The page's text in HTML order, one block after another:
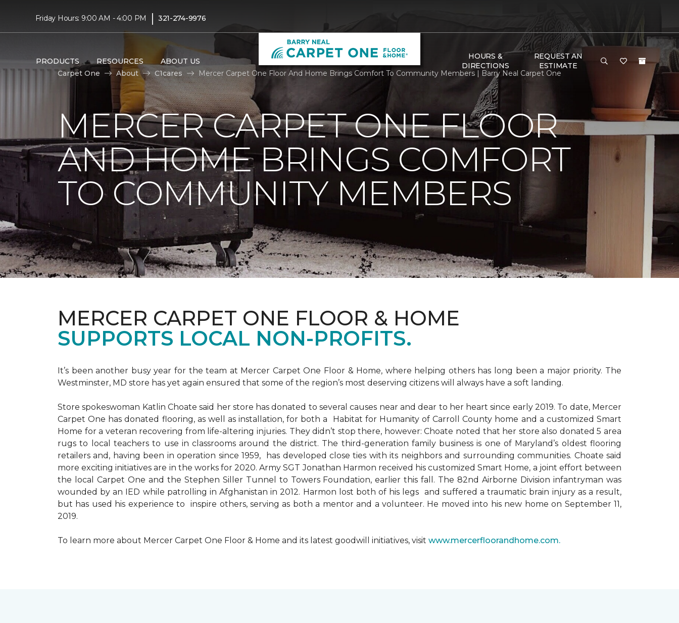
Friday Hours: 9:00 AM - 4:00 PM | 321-274-9976
PRODUCTS RESOURCES ABOUT US
HOURS &
DIRECTIONS
REQUEST AN
ESTIMATE
Carpet One
About C1cares Mercer Carpet One Floor And Home Brings Comfort To Community Members | Barry Neal Carpet One
MERCER CARPET ONE FLOOR
AND HOME BRINGS COMFORT
TO COMMUNITY MEMBERS
MERCER CARPET ONE FLOOR & HOME
SUPPORTS LOCAL NON-PROFITS.
It’s been another busy year for the team at Mercer Carpet One Floor & Home, where helping others has long been a major priority. The
Westminster, MD store has yet again ensured that some of the region’s most deserving citizens will always have a soft landing.
Store spokeswoman Katlin Choate said her store has donated to several causes near and dear to her heart since early 2019. To date, Mercer
Carpet One has donated flooring, as well as installation, for both a Habitat for Humanity of Carroll County home and a customized Smart
Home for a veteran recovering from life-altering injuries. They didn’t stop there, however: Choate noted that her store also donated 5 area
rugs to local teachers to use in classrooms around the district. The third-generation family business is one of Maryland’s oldest flooring
retailers and, having been in operation since 1959, has developed close ties with its neighbors and surrounding communities. Choate said
more exciting initiatives are in the works for 2020. Army SGT Jonathan Harmon received his customized Smart Home, a joint effort between
the local Carpet One and the Stephen Siller Tunnel to Towers Foundation, earlier this fall. The 82nd Airborne Division infantryman was
wounded by an IED while patrolling in Afghanistan in 2012. Harmon lost both of his legs and suffered a traumatic brain injury as a result,
but has used his experience to inspire others, serving as both a mentor and a volunteer. He moved into his new home on September 11,
2019.
To learn more about Mercer Carpet One Floor & Home and its latest goodwill initiatives, visit www.mercerfloorandhome.com.